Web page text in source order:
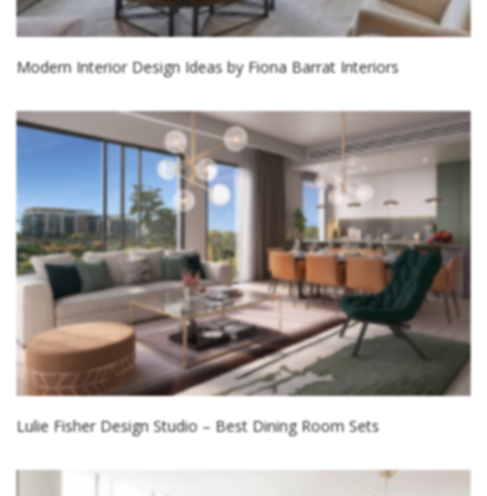
Modern Interior Design Ideas by Fiona Barrat Interiors
Lulie Fisher Design Studio – Best Dining Room Sets